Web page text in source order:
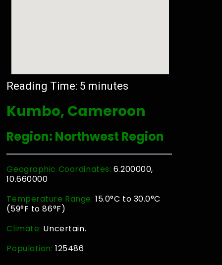
Reading Time: 5 minutes
Kumbo, Cameroon
Region: Northwest Region
Geographic Coordinates: 6.200000,
10.660000
Temperature Range: 15.0°C to 30.0°C
(59°F to 86°F)
Climate: Uncertain.
Population:125486